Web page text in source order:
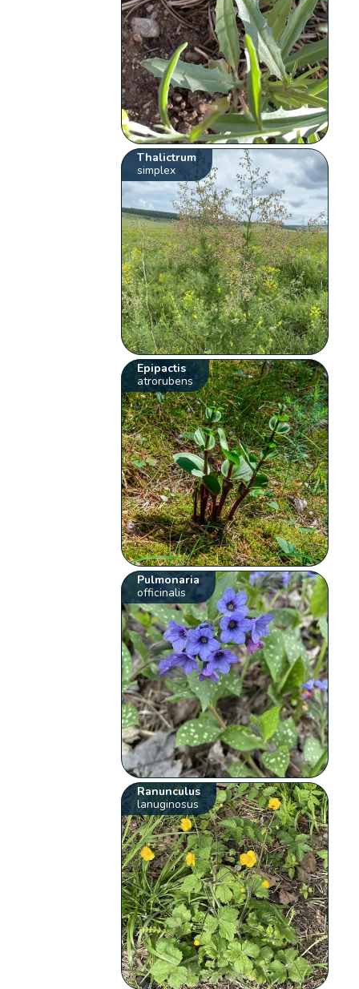
Thalictrum
simplex
Epipactis
atrorubens
Pulmonaria
officinalis
Ranunculus
lanuginosus